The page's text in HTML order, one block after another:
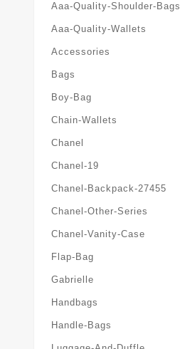
Aaa-Quality-Shoulder-Bags
Aaa-Quality-Wallets
Accessories
Bags
Boy-Bag
Chain-Wallets
Chanel
Chanel-19
Chanel-Backpack-27455
Chanel-Other-Series
Chanel-Vanity-Case
Flap-Bag
Gabrielle
Handbags
Handle-Bags